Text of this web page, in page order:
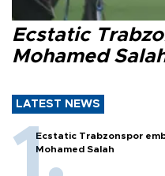
Ecstatic
Mohamed
LATEST NEWS
Ecstatic Trabzonspor
Mohamed Salah